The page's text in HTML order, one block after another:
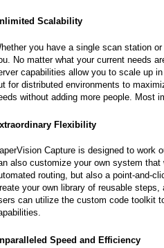
Scalability
you have a single scan station
No matter what your current needs
capabilities allow you to scale up
for distributed environments to
without adding more people. Most
Flexibility
Capture is designed to work
also customize your own system
routing, but also a point-and-
your own library of reusable
can utilize the custom code toolkit
Speed and Efficiency